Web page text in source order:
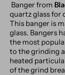
Banger from
quartz glass for
This banger is
glass. Bangers
the most
to the grinding
heated
of the grind